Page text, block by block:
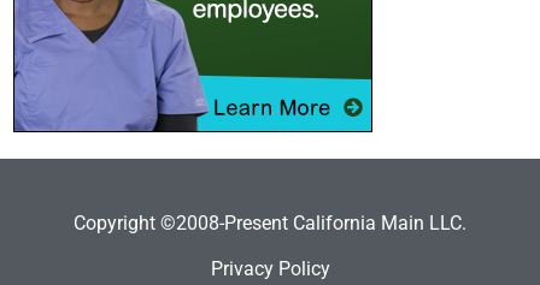
Copyright ©2008-Present California Main LLC.
Privacy Policy